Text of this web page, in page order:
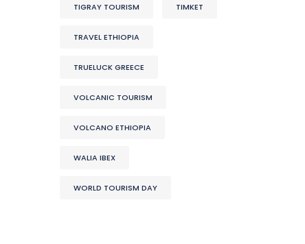
TIGRAY TOURISM TIMKET
TRAVEL ETHIOPIA
TRUELUCK GREECE
VOLCANIC TOURISM
VOLCANO ETHIOPIA
WALIA IBEX
WORLD TOURISM DAY